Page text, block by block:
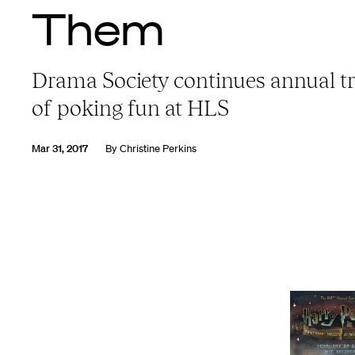
Them
Drama Society continues annual
of poking fun at HLS
Mar 31, 2017 ByChristine Perkins